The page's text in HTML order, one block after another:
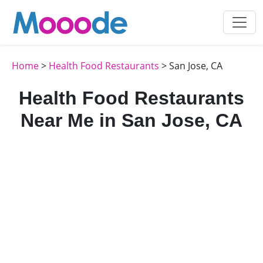
Home> Health Food Restaurants > San Jose, CA
Health Food Restaurants
Near Me in San Jose, CA